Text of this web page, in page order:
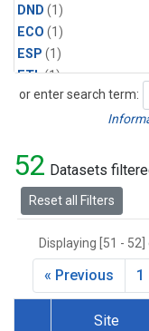
DND (1)
ECO (1)
ESP (1)
ETL(1)
HFM(1)
LAC(1)
LEF(2)
LEW(1)
MKO(1)
MLO(1)
MRC(2)
or enter search term:
Search
52 Datasets
Reset all Filters
Displaying [51 -
« Previous 1
Site